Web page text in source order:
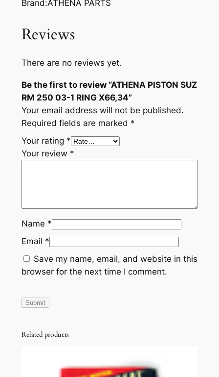
Brand:ATHENA PARTS
Reviews
There are no reviews yet.
Be the first to review “ATHENA PISTON SUZ
RM 250 03-1 RING X66,34”
Your email address will not be published.
Required fields are marked *
Your rating *
Your review *
Name *
Email *
Save my name, email, and website in this
browser for the next time I comment.
Related products